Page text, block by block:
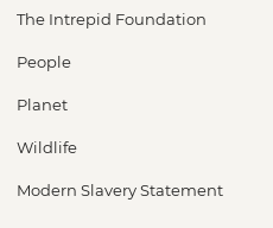
The Intrepid Foundation
People
Planet
Wildlife
Modern Slavery Statement